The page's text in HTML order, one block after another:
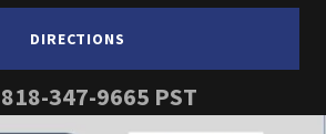
DIRECTIONS
818-347-9665 PST